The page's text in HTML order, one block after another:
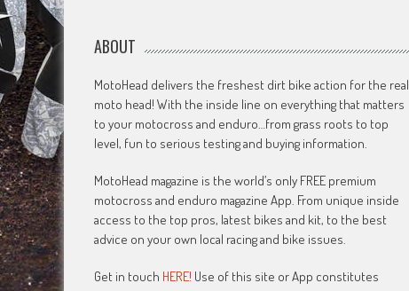
ABOUT
MotoHead delivers the freshest dirt bike action for the real
moto head! With the inside line on everything that matters
to your motocross and enduro…from grass roots to top
level, fun to serious testing and buying information.
MotoHead magazine is the world’s only FREE premium
motocross and enduro magazine App. From unique inside
access to the top pros, latest bikes and kit, to the best
advice on your own local racing and bike issues.
Get in touch HERE! Use of this site or App constitutes